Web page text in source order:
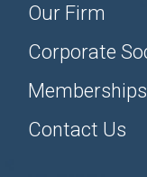
Our Firm
Corporate
Contact Us